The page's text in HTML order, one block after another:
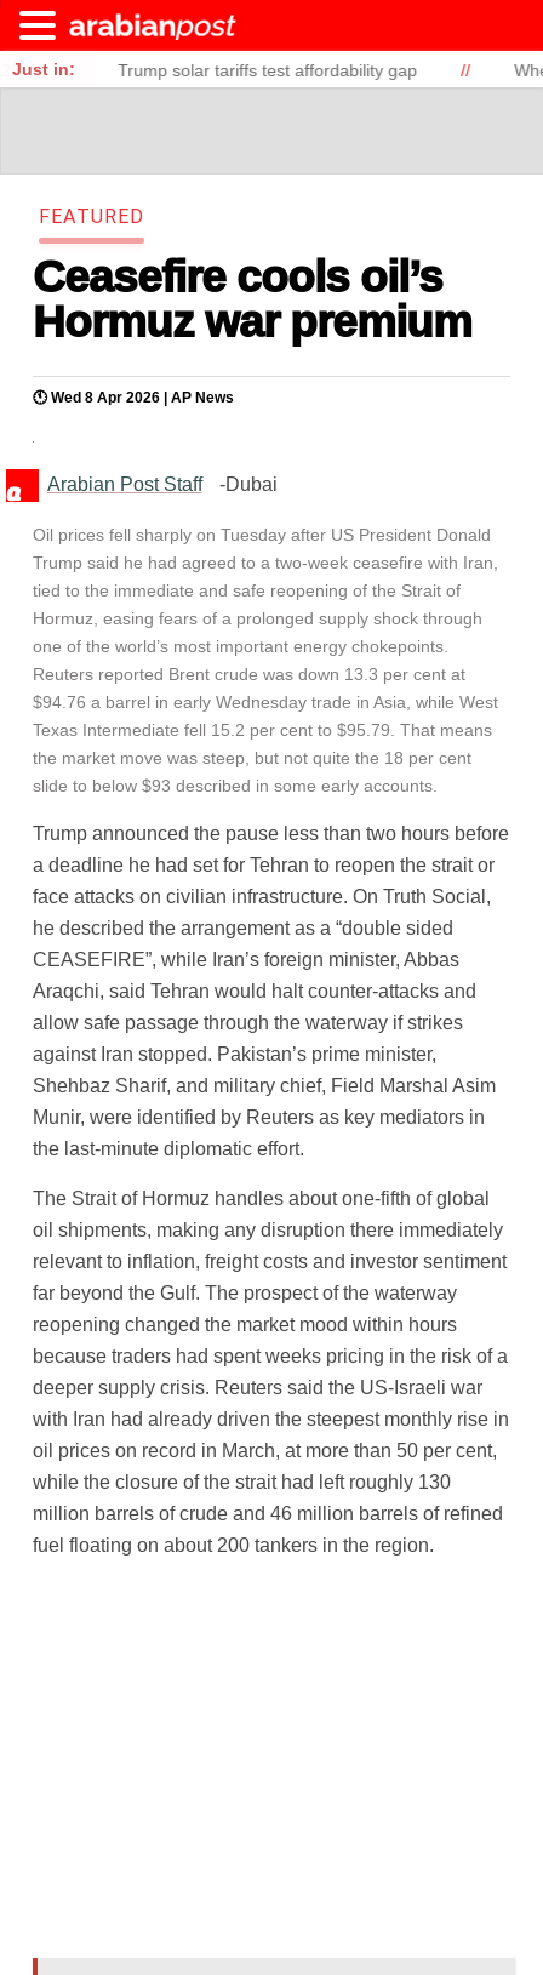
FEATURED
Ceasefire cools oil’s
Hormuz war premium
🕚 Wed 8 Apr 2026 | AP News
Arabian Post Staff -Dubai
Oil prices fell sharply on Tuesday after US President Donald
Trump said he had agreed to a two-week ceasefire with Iran,
tied to the immediate and safe reopening of the Strait of
Hormuz, easing fears of a prolonged supply shock through
one of the world’s most important energy chokepoints.
Reuters reported Brent crude was down 13.3 per cent at
$94.76 a barrel in early Wednesday trade in Asia, while West
Texas Intermediate fell 15.2 per cent to $95.79. That means
the market move was steep, but not quite the 18 per cent
slide to below $93 described in some early accounts.
Trump announced the pause less than two hours before
a deadline he had set for Tehran to reopen the strait or
face attacks on civilian infrastructure. On Truth Social,
he described the arrangement as a “double sided
CEASEFIRE”, while Iran’s foreign minister, Abbas
Araqchi, said Tehran would halt counter-attacks and
allow safe passage through the waterway if strikes
against Iran stopped. Pakistan’s prime minister,
Shehbaz Sharif, and military chief, Field Marshal Asim
Munir, were identified by Reuters as key mediators in
the last-minute diplomatic effort.
The Strait of Hormuz handles about one-fifth of global
oil shipments, making any disruption there immediately
relevant to inflation, freight costs and investor sentiment
far beyond the Gulf. The prospect of the waterway
reopening changed the market mood within hours
because traders had spent weeks pricing in the risk of a
deeper supply crisis. Reuters said the US-Israeli war
with Iran had already driven the steepest monthly rise in
oil prices on record in March, at more than 50 per cent,
while the closure of the strait had left roughly 130
million barrels of crude and 46 million barrels of refined
fuel floating on about 200 tankers in the region.
Just in:
Trump solar tariffs test affordability gap // When